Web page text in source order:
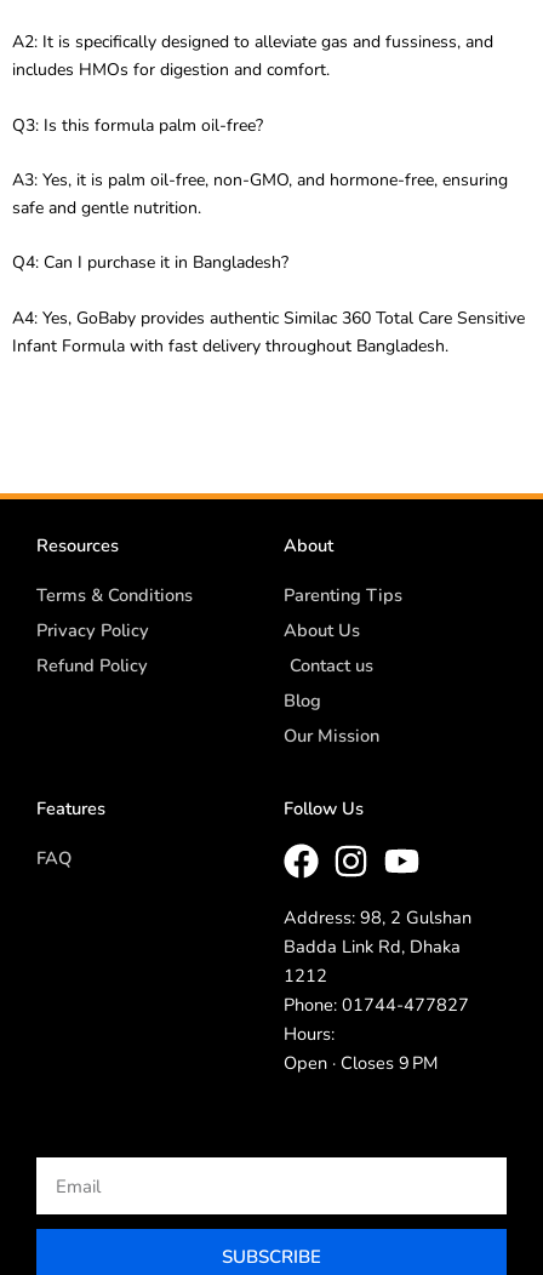
A2: It is specifically designed to alleviate gas and fussiness, and
includes HMOs for digestion and comfort.
Q3: Is this formula palm oil-free?
A3: Yes, it is palm oil-free, non-GMO, and hormone-free, ensuring
safe and gentle nutrition.
Q4: Can I purchase it in Bangladesh?
A4: Yes, GoBaby provides authentic Similac 360 Total Care Sensitive
Infant Formula with fast delivery throughout Bangladesh.
Resources
Terms & Conditions
Privacy Policy
Refund Policy
About
Parenting Tips
About Us
Contact us
Blog
Our Mission
Features
FAQ
Follow Us
Address: 98, 2 Gulshan
Badda Link Rd, Dhaka
1212
Phone: 01744-477827
Hours:
Open · Closes 9 PM
SUBSCRIBE